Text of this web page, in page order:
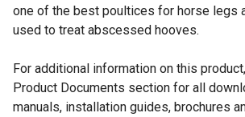
one of the best poultices for horse legs
used to treat abscessed hooves.
For additional information on this
Product Documents section for all
manuals, installation guides, brochures